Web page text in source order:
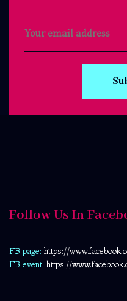
Follow Us In
FB page: https://
FB event: https://